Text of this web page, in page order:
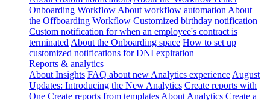
Onboarding Workflow About workflow automation About
the Offboarding Workflow Customized birthday notification
Custom notification for when an employee's contract is
terminated About the Onboarding space How to set up
customized notifications for DNI expiration
Reports & analytics
About Insights FAQ about new Analytics experience August
Updates: Introducing the New Analytics Create reports with
One Create reports from templates About Analytics Create a